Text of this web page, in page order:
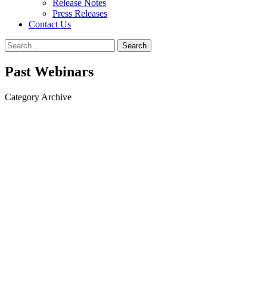
Release Notes
Press Releases
Contact Us
Search
for:
Past Webinars
Category Archive